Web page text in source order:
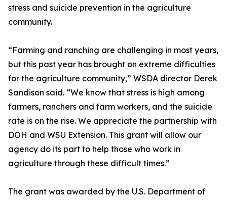
stress and suicide prevention in the agriculture
community.
“Farming and ranching are challenging in most years,
but this past year has brought on extreme difficulties
for the agriculture community,” WSDA director Derek
Sandison said. “We know that stress is high among
farmers, ranchers and farm workers, and the suicide
rate is on the rise. We appreciate the partnership with
DOH and WSU Extension. This grant will allow our
agency do its part to help those who work in
agriculture through these difficult times.”
The grant was awarded by the U.S. Department of